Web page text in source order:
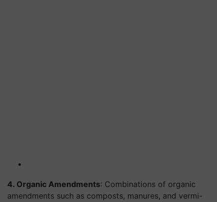
4. Organic Amendments: Combinations of organic
amendments such as composts, manures, and vermi-